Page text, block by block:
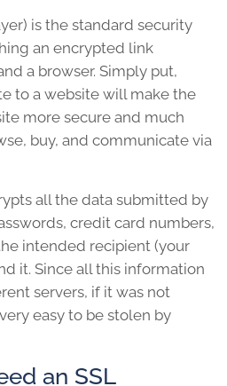
is the standard security
an encrypted link
a browser. Simply put,
to a website will make the
more secure and much
buy, and communicate via
all the data submitted by
credit card numbers,
intended recipient (your
it. Since all this information
servers, if it was not
easy to be stolen by
an SSL